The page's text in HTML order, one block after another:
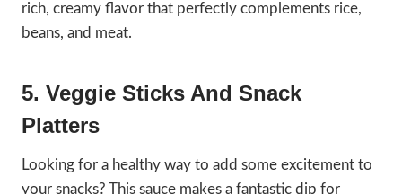
rich, creamy flavor that perfectly complements rice,
beans, and meat.
5. Veggie Sticks And Snack
Platters
Looking for a healthy way to add some excitement to
your snacks? This sauce makes a fantastic dip for